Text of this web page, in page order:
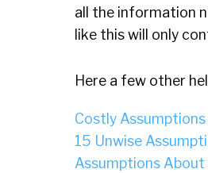
all the information
like this will only
Here a few other
Costly Assumptions
15 Unwise
Assumptions About